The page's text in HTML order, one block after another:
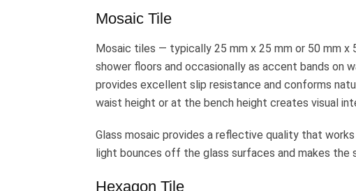
Mosaic Tile
Mosaic tiles — typically 25 mm x 25 mm or 50 mm x
shower floors and occasionally as accent bands on
provides excellent slip resistance and conforms
waist height or at the bench height creates visual
Glass mosaic provides a reflective quality that
light bounces off the glass surfaces and makes the
Hexagon Tile